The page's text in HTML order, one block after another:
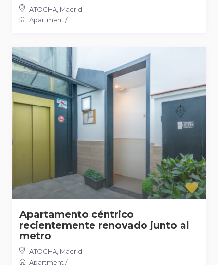
ATOCHA, Madrid
Apartment /
Apartamento céntrico
recientemente renovado junto al
metro
ATOCHA, Madrid
Apartment /